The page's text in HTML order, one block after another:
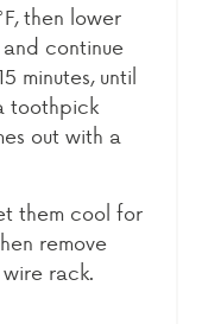
then lower
continue
minutes, until
toothpick
out with a
them cool for
remove
rack.